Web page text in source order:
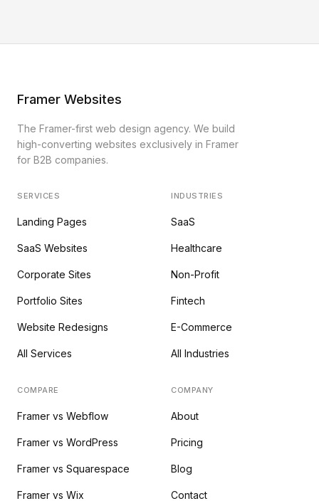
Framer Websites
The Framer-first web design agency. We build
high-converting websites exclusively in Framer
for B2B companies.
SERVICES
Landing Pages
SaaS Websites
Corporate Sites
Portfolio Sites
Website Redesigns
All Services
INDUSTRIES
SaaS
Healthcare
Non-Profit
Fintech
E-Commerce
All Industries
COMPARE
Framer vs Webflow
Framer vs WordPress
Framer vs Squarespace
Framer vs Wix
COMPANY
About
Pricing
Blog
Contact